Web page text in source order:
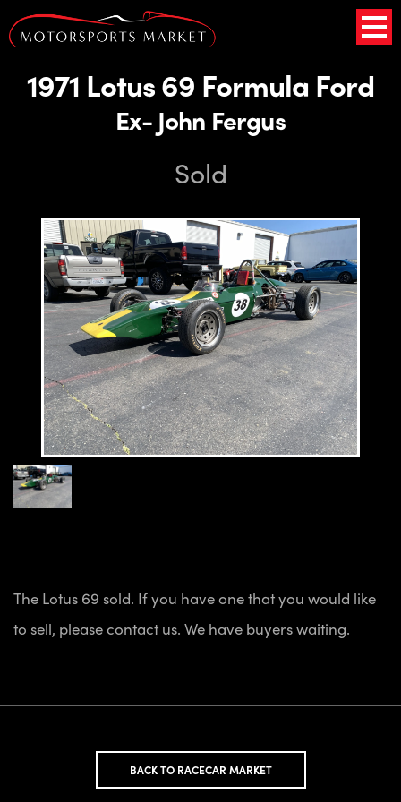
1971 Lotus 69 Formula Ford
Ex- John Fergus
Sold
The Lotus 69 sold. If you have one that you would like
to sell, please contact us. We have buyers waiting.
BACK TO RACECAR MARKET